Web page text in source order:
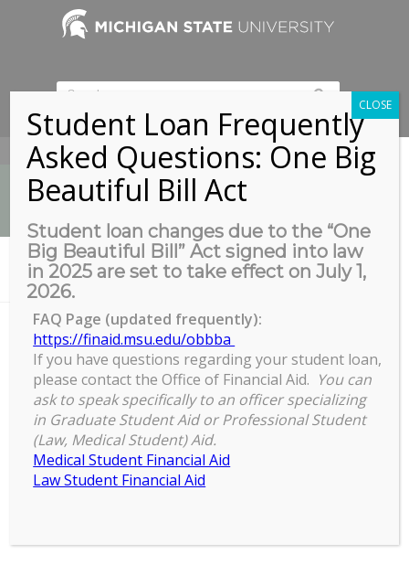
517-353-9189
News
You are here: Home / Live Virtual Yoga
Live Virtual Yoga
Live
Virtual
Yoga
4:00 pm –5:00 pm
April 29, 2024
Moreabout
Student Loan Frequently
Asked Questions: One Big
Beautiful Bill Act
Student loan changes due to the “One
Big Beautiful Bill” Act signed into law
in 2025 are set to take effect on July 1,
2026.
FAQ Page (updated frequently):
https://finaid.msu.edu/obbba
If you have questions regarding your student loan,
please contact the Office of Financial Aid. You can
ask to speak specifically to an officer specializing
in Graduate Student Aid or Professional Student
(Law, Medical Student) Aid.
Medical Student Financial Aid
Law Student Financial Aid
CLOSE